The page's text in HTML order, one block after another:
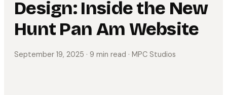
Design: Inside the New
Hunt Pan Am Website
September 19, 2025 · 9 min read · MPC Studios